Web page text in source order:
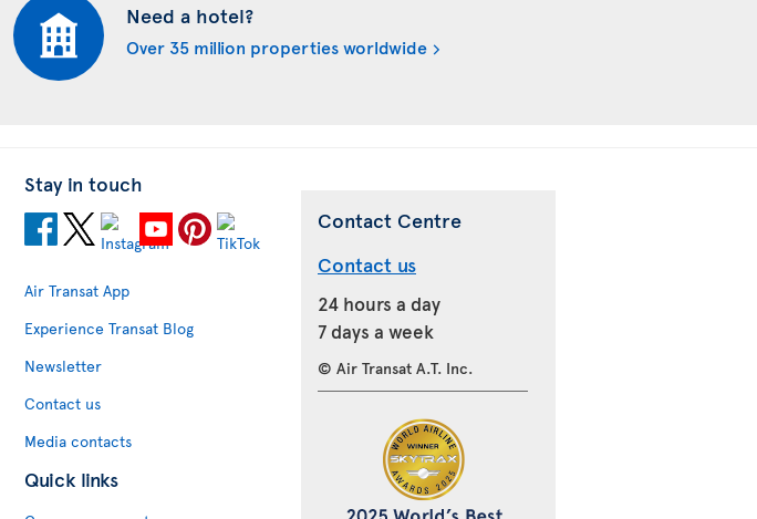
Need a hotel?
Over 35 million properties worldwide
Stay in touch
Air Transat App
Experience Transat Blog
Newsletter
Contact us
Media contacts
Quick links
Contact Centre
Contact us
24 hours a day
7 days a week
© Air Transat A.T. Inc.